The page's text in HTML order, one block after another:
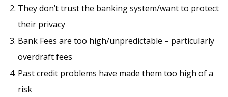
They don’t trust the banking system/want to protect
their privacy
Bank Fees are too high/unpredictable – particularly
overdraft fees
Past credit problems have made them too high of a
risk